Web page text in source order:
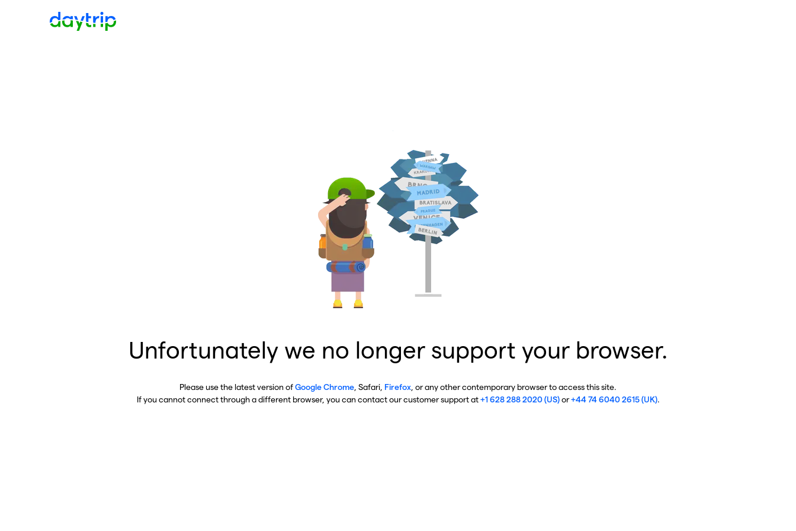
Unfortunately we no longer support your browser.
Please use the latest version ofGoogle Chrome , Safari, Firefox , or any other contemporary browser to access this site.
If you cannot connect through a different browser, you can contact our customer support at+1 628 288 2020 (US)or+44 74 6040 2615 (UK).